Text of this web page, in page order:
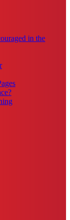
in the